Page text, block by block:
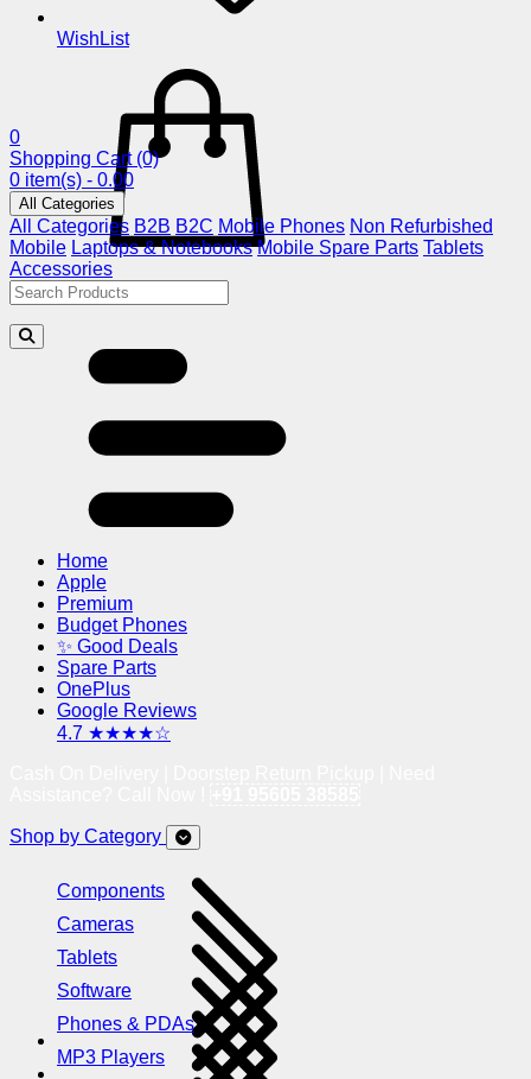
WishList
0
Shopping Cart (0)
0 item(s) - 0.00
All Categories
All Categories B2B B2C Mobile Phones Non Refurbished
Mobile Laptops & Notebooks Mobile Spare Parts Tablets
Accessories
Home
Apple
Premium
Budget Phones
✨ Good Deals
Spare Parts
OnePlus
Google Reviews
4.7 ★★★★☆
Shop by Category
Components
Cameras
Tablets
Software
Phones & PDAs
MP3 Players